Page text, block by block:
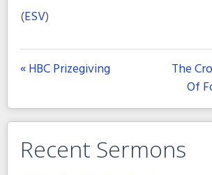
(ESV)
« HBC Prizegiving
The
Of
Recent Sermons